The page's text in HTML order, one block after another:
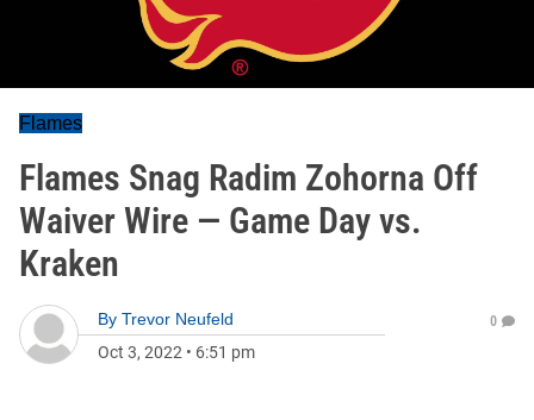
Flames
Flames Snag Radim Zohorna Off
Waiver Wire — Game Day vs.
Kraken
By Trevor Neufeld
Oct 3, 2022 • 6:51 pm
0